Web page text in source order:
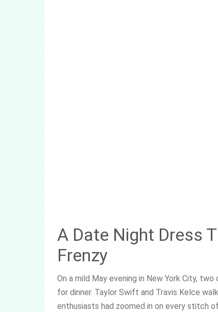
A Date Night Dress
Frenzy
On a mild May evening in New York City,
for dinner. Taylor Swift and Travis Kelce
enthusiasts had zoomed in on every stitch